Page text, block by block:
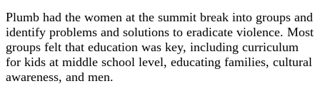
Plumb had the women at the summit break into groups and
identify problems and solutions to eradicate violence. Most
groups felt that education was key, including curriculum
for kids at middle school level, educating families, cultural
awareness, and men.